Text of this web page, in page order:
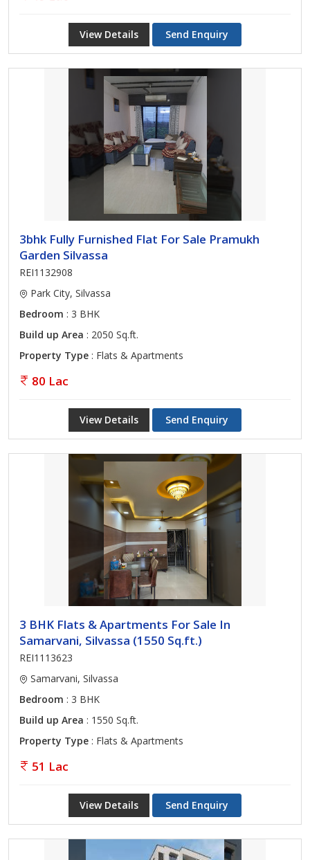
View Details Send Enquiry
3bhk Fully Furnished Flat For Sale Pramukh
Garden Silvassa
REI1132908
Park City, Silvassa
Bedroom : 3 BHK
Build up Area : 2050 Sq.ft.
Property Type : Flats & Apartments
80 Lac
View Details Send Enquiry
3 BHK Flats & Apartments For Sale In
Samarvani, Silvassa (1550 Sq.ft.)
REI1113623
Samarvani, Silvassa
Bedroom : 3 BHK
Build up Area : 1550 Sq.ft.
Property Type : Flats & Apartments
51 Lac
View Details Send Enquiry